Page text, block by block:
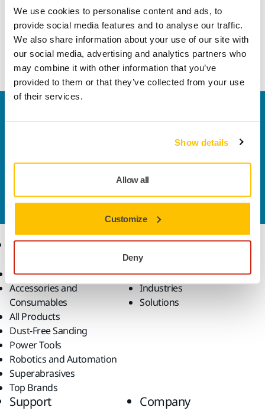
We use cookies to personalise content and ads, to
provide social media features and to analyse our traffic.
We also share information about your use of our site with
our social media, advertising and analytics partners who
may combine it with other information that you’ve
provided to them or that they’ve collected from your use
of their services.
Show details
Allow all
Customize
Deny
constant stock removal resulting in an excellent surface
finish. The special surface structure guarantees good
clogging resistance also when sanding materials with
higher clogging tendency.
solutions available in your own region, please visit
our expert support team will answer your questions.
Products
Abrasives and Compounds
Accessories and
Consumables
All Products
Dust-Free Sanding
Power Tools
Robotics and Automation
Superabrasives
Top Brands
Know-how
Applications
Industries
Solutions
Support Company